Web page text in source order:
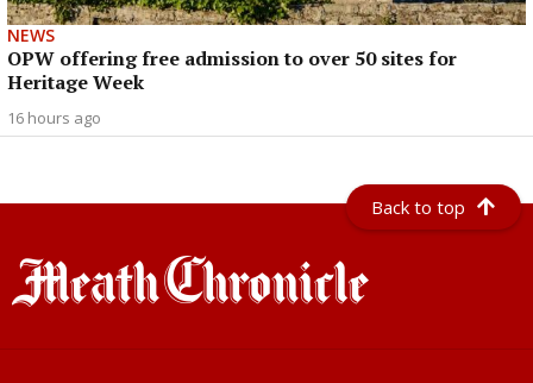
NEWS
OPW offering free admission to over 50 sites for
Heritage Week
16 hours ago
Back to top